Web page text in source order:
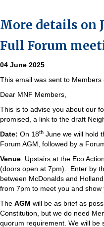
More details on
Full Forum
04 June 2025
This email was sent to Members
Dear MNF Members,
This is to advise you about our
promised, a link to the draft
Date: On 18th June we will hold
Forum AGM, followed by a
Venue: Upstairs at the Eco
(doors open at 7pm). Enter by
between McDonalds and
from 7pm to meet you and show
The AGM will be as brief as
Constitution, but we do need
quorum requirement. We will be